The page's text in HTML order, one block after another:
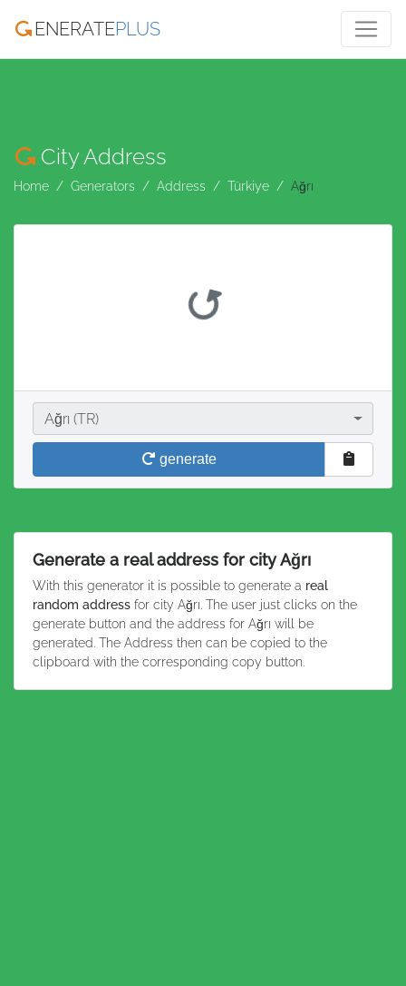
ENERATEPLUS
City Address
Home Generators Address Türkiye Ağrı
CityAğrı (TR)
generate
Generate a real address for city Ağrı
With this generator it is possible to generate a real
random address for city Ağrı. The user just clicks on the
generate button and the address for Ağrı will be
generated. The Address then can be copied to the
clipboard with the corresponding copy button.